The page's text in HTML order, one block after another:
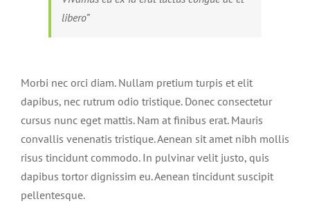
libero”
Morbi nec orci diam. Nullam pretium turpis et elit
dapibus, nec rutrum odio tristique. Donec consectetur
cursus nunc eget mattis. Nam at finibus erat. Mauris
convallis venenatis tristique. Aenean sit amet nibh mollis
risus tincidunt commodo. In pulvinar velit justo, quis
dapibus tortor dignissim eu. Aenean tincidunt suscipit
pellentesque.